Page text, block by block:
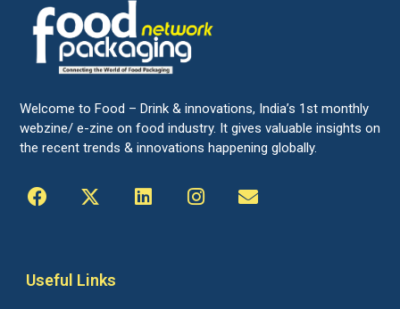
Welcome to Food – Drink & innovations, India’s 1st monthly
webzine/ e-zine on food industry. It gives valuable insights on
the recent trends & innovations happening globally.
Useful Links